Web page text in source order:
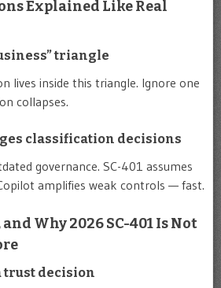
Explained Like Real
triangle
lives inside this triangle. Ignore one
collapses.
classification decisions
governance. SC-401 assumes
amplifies weak controls — fast.
Why 2026 SC-401 Is Not
trust decision